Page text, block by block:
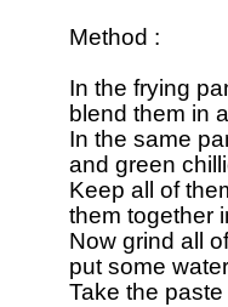
Method :
In the frying
blend them in
In the same
and green
Keep all of
them together
Now grind all
put some
Take the